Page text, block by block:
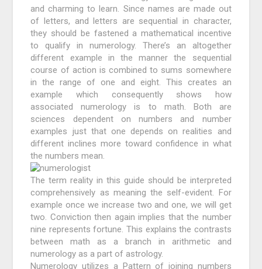
and charming to learn. Since names are made out
of letters, and letters are sequential in character,
they should be fastened a mathematical incentive
to qualify in numerology. There’s an altogether
different example in the manner the sequential
course of action is combined to sums somewhere
in the range of one and eight. This creates an
example which consequently shows how
associated numerology is to math. Both are
sciences dependent on numbers and number
examples just that one depends on realities and
different inclines more toward confidence in what
the numbers mean.
The term reality in this guide should be interpreted
comprehensively as meaning the self-evident. For
example once we increase two and one, we will get
two. Conviction then again implies that the number
nine represents fortune. This explains the contrasts
between math as a branch in arithmetic and
numerology as a part of astrology.
Numerology utilizes a Pattern of joining numbers